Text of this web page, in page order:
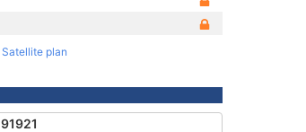
Satellite plan
91921